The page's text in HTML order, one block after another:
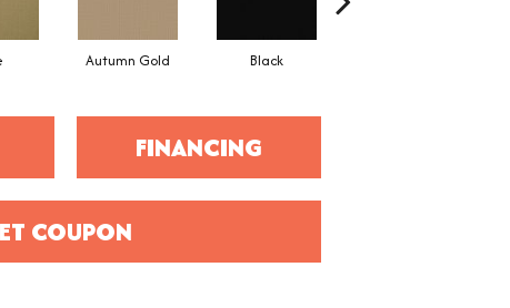
Autumn Gold Black
FINANCING
COUPON